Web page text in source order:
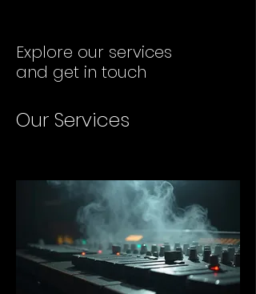
Explore our services
and get in touch
Our Services